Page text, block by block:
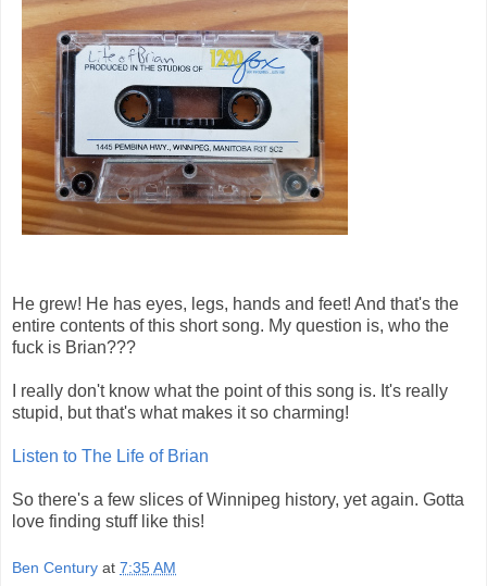
He grew! He has eyes, legs, hands and feet! And that's the
entire contents of this short song. My question is, who the
fuck is Brian???
I really don't know what the point of this song is. It's really
stupid, but that's what makes it so charming!
Listen to The Life of Brian
So there's a few slices of Winnipeg history, yet again. Gotta
love finding stuff like this!
Ben Century at 7:35 AM